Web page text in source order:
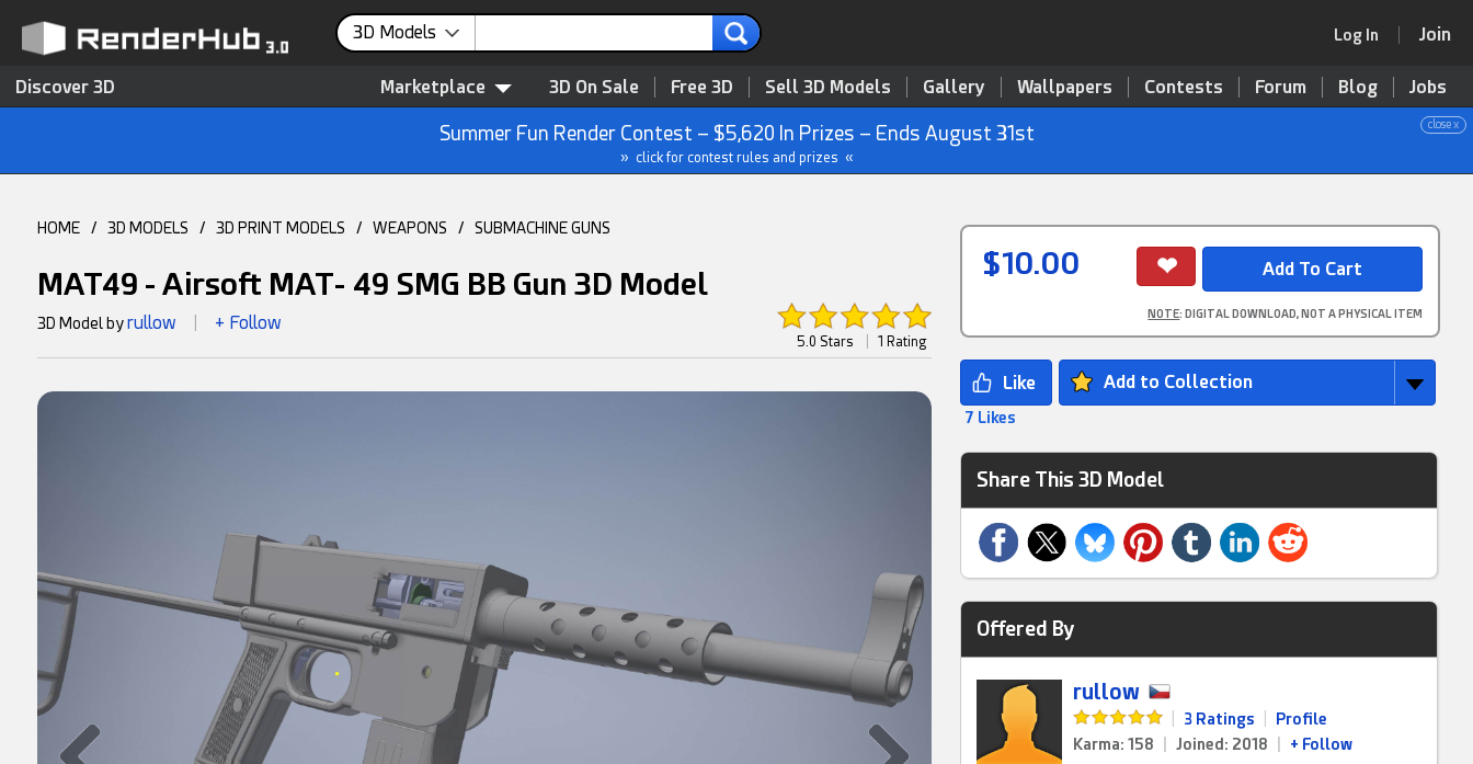
3D Models Log In Join
Discover 3D Marketplace 3D On Sale Free 3D Sell 3D Models Gallery Wallpapers Contests Forum Blog Jobs
close x
Summer Fun Render Contest – $5,620 In Prizes – Ends August 31st
» click for contest rules and prizes «
HOME / 3D MODELS / 3D PRINT MODELS / WEAPONS / SUBMACHINE GUNS
MAT49 - Airsoft MAT- 49 SMG BB Gun 3D Model
5.0 Stars 1 Rating
3D Model byrullow + Follow
$10.00
NOTE: DIGITAL DOWNLOAD, NOT A PHYSICAL ITEM
Add to Collection
7 Likes
Share This 3D Model
Offered By
rullow
3 Ratings
Profile
Karma: 158
Joined: 2018 + Follow